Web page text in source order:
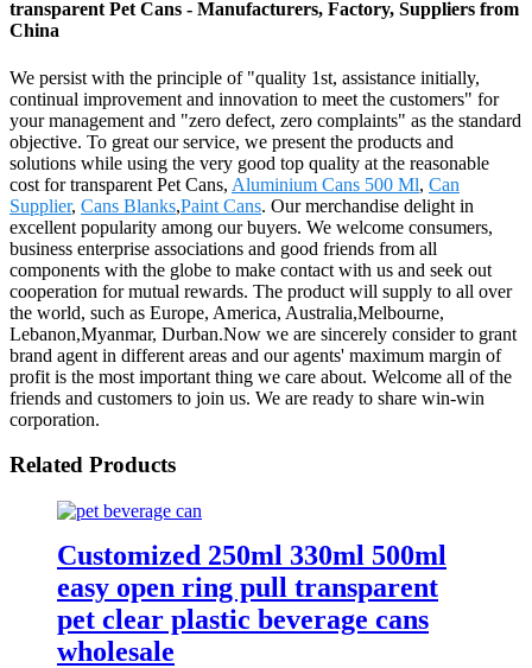
transparent Pet Cans - Manufacturers, Factory, Suppliers from
China
We persist with the principle of "quality 1st, assistance initially,
continual improvement and innovation to meet the customers" for
your management and "zero defect, zero complaints" as the standard
objective. To great our service, we present the products and
solutions while using the very good top quality at the reasonable
cost for transparent Pet Cans, Aluminium Cans 500 Ml, Can
Supplier, Cans Blanks,Paint Cans. Our merchandise delight in
excellent popularity among our buyers. We welcome consumers,
business enterprise associations and good friends from all
components with the globe to make contact with us and seek out
cooperation for mutual rewards. The product will supply to all over
the world, such as Europe, America, Australia,Melbourne,
Lebanon,Myanmar, Durban.Now we are sincerely consider to grant
brand agent in different areas and our agents' maximum margin of
profit is the most important thing we care about. Welcome all of the
friends and customers to join us. We are ready to share win-win
corporation.
Related Products
Customized 250ml 330ml 500ml
easy open ring pull transparent
pet clear plastic beverage cans
wholesale